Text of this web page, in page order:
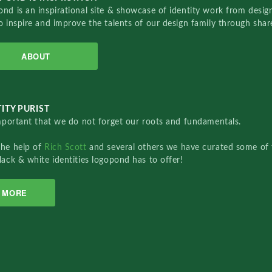
is an inspirational site & showcase of identity work from
inspire and improve the talents of our design family through
ABOUT
PURIST
that we do not forget our roots and fundamentals.
help of Rich Scottand several others we have curated some of
& white identities logopond has to offer!
MORE